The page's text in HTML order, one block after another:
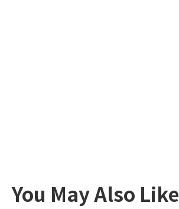
You May Also Like